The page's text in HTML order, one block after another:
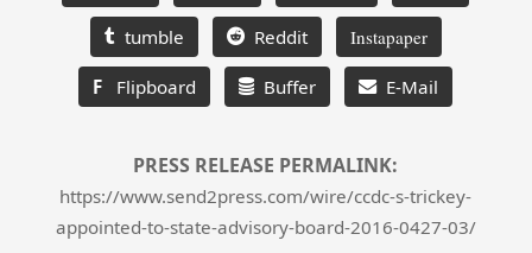
tumble Reddit Instapaper
F Flipboard Buffer E-Mail
PRESS RELEASE PERMALINK:
https://www.send2press.com/wire/ccdc-s-trickey-
appointed-to-state-advisory-board-2016-0427-03/